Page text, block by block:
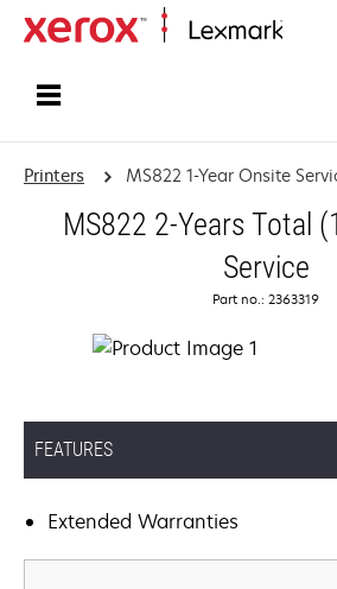
Printers MS822 1-Year Onsite
MS822 2-Years Total
Service
Part no.: 2363319
FEATURES
Extended Warranties